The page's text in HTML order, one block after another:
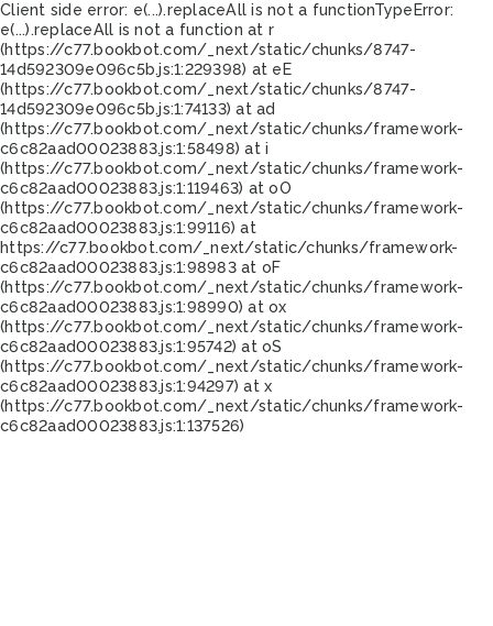
Client side error: e(...).replaceAll is not a functionTypeError:
e(...).replaceAll is not a function at r
(https://c77.bookbot.com/_next/static/chunks/8747-
14d592309e096c5b.js:1:229398) at eE
(https://c77.bookbot.com/_next/static/chunks/8747-
14d592309e096c5b.js:1:74133) at ad
(https://c77.bookbot.com/_next/static/chunks/framework-
c6c82aad00023883.js:1:58498) at i
(https://c77.bookbot.com/_next/static/chunks/framework-
c6c82aad00023883.js:1:119463) at oO
(https://c77.bookbot.com/_next/static/chunks/framework-
c6c82aad00023883.js:1:99116) at
https://c77.bookbot.com/_next/static/chunks/framework-
c6c82aad00023883.js:1:98983 at oF
(https://c77.bookbot.com/_next/static/chunks/framework-
c6c82aad00023883.js:1:98990) at ox
(https://c77.bookbot.com/_next/static/chunks/framework-
c6c82aad00023883.js:1:95742) at oS
(https://c77.bookbot.com/_next/static/chunks/framework-
c6c82aad00023883.js:1:94297) at x
(https://c77.bookbot.com/_next/static/chunks/framework-
c6c82aad00023883.js:1:137526)